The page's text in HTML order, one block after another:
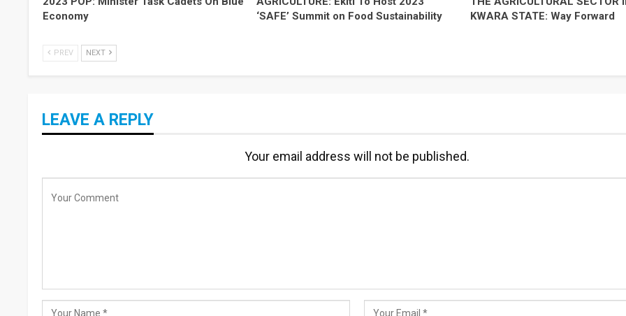
Economy
‘SAFE’ Summit on Food Sustainability
KWARA STATE: Way Forward
PREV NEXT
LEAVE A REPLY
Your email address will not be published.